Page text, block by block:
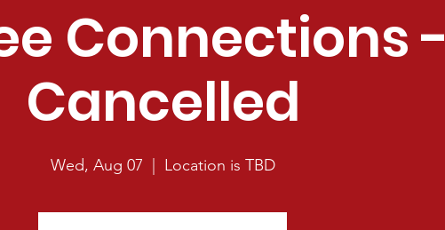
Connections -
Cancelled
Wed, Aug 07 Location is TBD